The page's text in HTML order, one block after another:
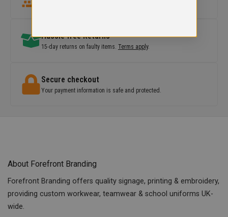
Hassle free Returns
15-day returns on faulty items. Terms apply.
Secure checkout
Your payment information is safe and protected.
About Forefront Branding
Forefront Branding offers quality signage, printing & embroidery,
providing custom workwear, teamwear & school uniforms UK-
wide.